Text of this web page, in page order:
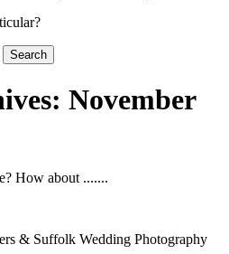
November
How about .......
& Suffolk Wedding Photography